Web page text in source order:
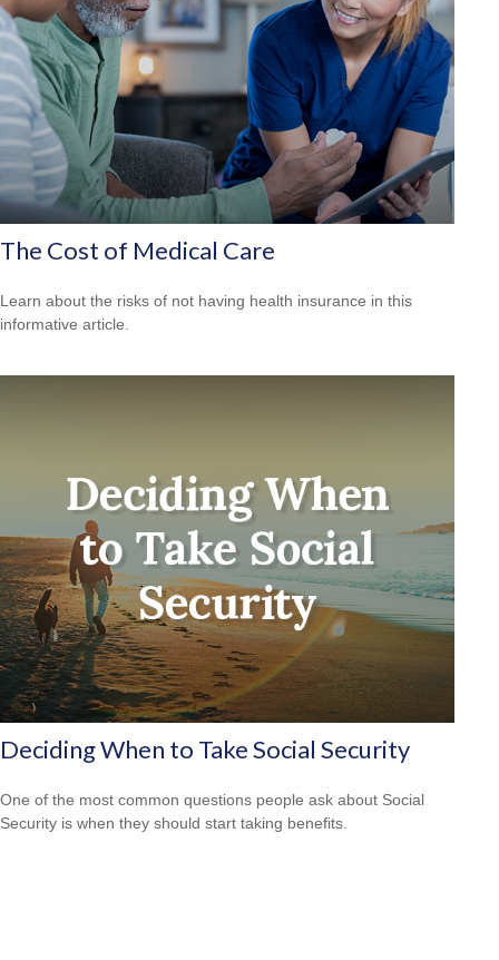
The Cost of Medical Care
Learn about the risks of not having health insurance in this
informative article.
Deciding When to Take Social Security
One of the most common questions people ask about Social
Security is when they should start taking benefits.